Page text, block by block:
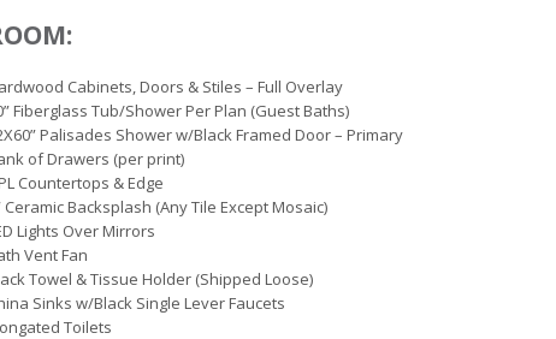
Cabinets, Doors & Stiles – Full Overlay
Fiberglass Tub/Shower Per Plan (Guest Baths)
Palisades Shower w/Black Framed Door – Primary
of Drawers (per print)
Countertops & Edge
Ceramic Backsplash (Any Tile Except Mosaic)
Lights Over Mirrors
Vent Fan
Towel & Tissue Holder (Shipped Loose)
Sinks w/Black Single Lever Faucets
Toilets